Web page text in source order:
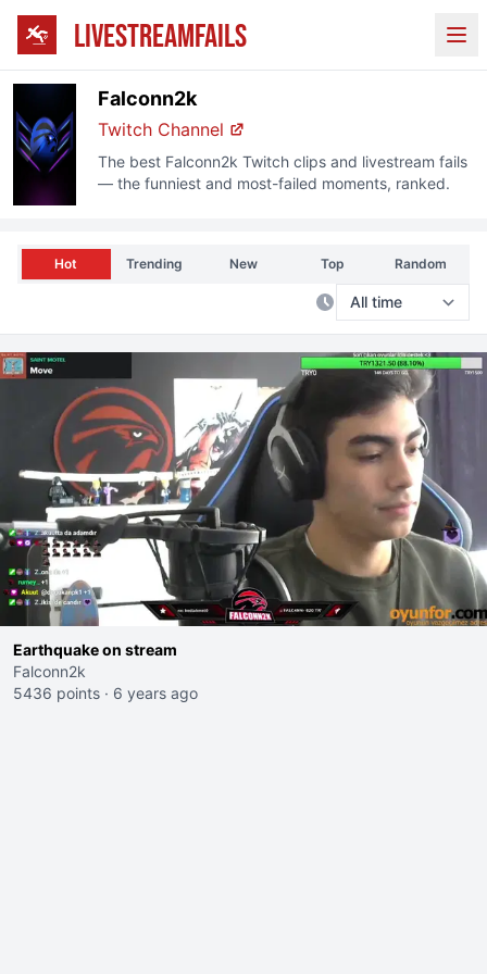
LIVESTREAMFAILS
Falconn2k
Twitch Channel
The best Falconn2k Twitch clips and livestream fails
— the funniest and most-failed moments, ranked.
Hot Trending New Top Random
Earthquake on stream
Falconn2k
5436 points · 6 years ago